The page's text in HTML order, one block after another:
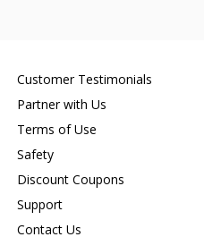
Customer Testimonials
Partner with Us
Terms of Use
Safety
Discount Coupons
Support
Contact Us